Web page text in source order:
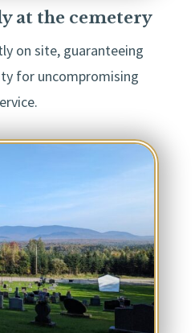
at the cemetery
on site, guaranteeing
for uncompromising